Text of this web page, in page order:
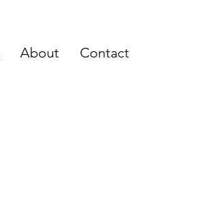
About Contact